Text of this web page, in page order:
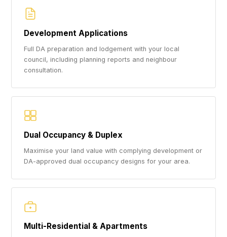
Development Applications
Full DA preparation and lodgement with your local
council, including planning reports and neighbour
consultation.
Dual Occupancy & Duplex
Maximise your land value with complying development or
DA-approved dual occupancy designs for your area.
Multi-Residential & Apartments